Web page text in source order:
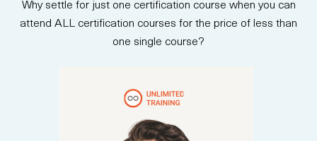
Why settle for just one certification course when you can
attend ALL certification courses for the price of less than
one single course?